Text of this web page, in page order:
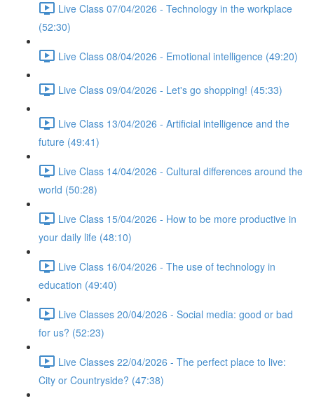
Live Class 07/04/2026 - Technology in the workplace
(52:30)
Live Class 08/04/2026 - Emotional intelligence (49:20)
Live Class 09/04/2026 - Let's go shopping! (45:33)
Live Class 13/04/2026 - Artificial intelligence and the
future (49:41)
Live Class 14/04/2026 - Cultural differences around the
world (50:28)
Live Class 15/04/2026 - How to be more productive in
your daily life (48:10)
Live Class 16/04/2026 - The use of technology in
education (49:40)
Live Classes 20/04/2026 - Social media: good or bad
for us? (52:23)
Live Classes 22/04/2026 - The perfect place to live:
City or Countryside? (47:38)